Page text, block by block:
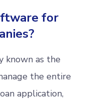
for
known as the
the entire
application,